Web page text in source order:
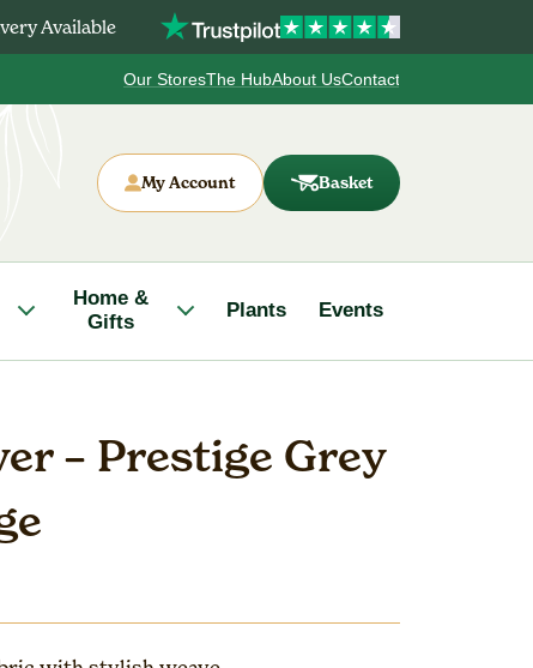
Available
Our StoresThe HubAbout UsContact
My Account Basket
Home &
Gifts
Plants Events
– Prestige Grey